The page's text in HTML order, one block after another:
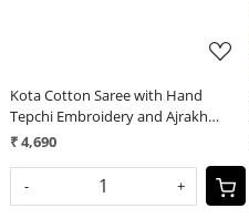
Kota Cotton Saree with Hand
Tepchi Embroidery and Ajrakh
blouse - Sky Blue
₹ 4,690
- +